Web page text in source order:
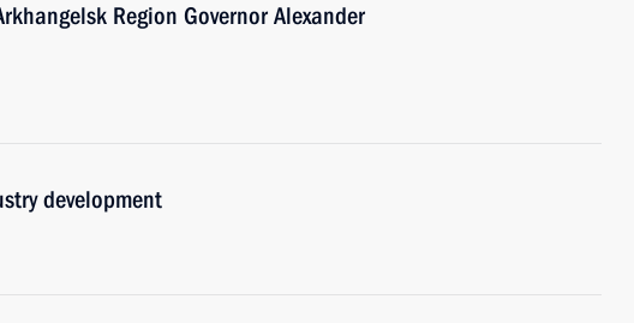
Region Governor Alexander
development